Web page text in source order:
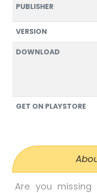
PUBLISHER
VERSION
DOWNLOAD
GET ON PLAYSTORE
Are you